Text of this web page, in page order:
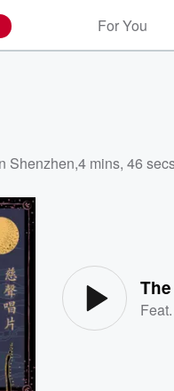
For You
Shenzhen,4 mins, 46
Feat.